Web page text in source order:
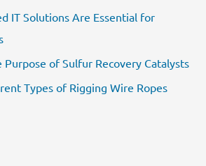
IT Solutions Are Essential for
of Sulfur Recovery Catalysts
Types of Rigging Wire Ropes